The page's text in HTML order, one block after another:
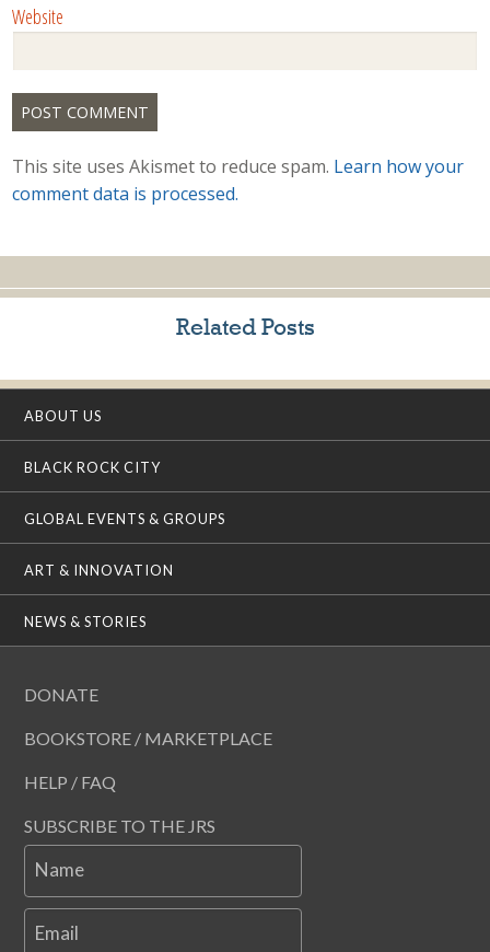
Website
This site uses Akismet to reduce spam. Learn how your
comment data is processed.
Related Posts
ABOUT US
BLACK ROCK CITY
GLOBAL EVENTS & GROUPS
ART & INNOVATION
NEWS & STORIES
DONATE
BOOKSTORE / MARKETPLACE
HELP / FAQ
SUBSCRIBE TO THE JRS
Name
Email